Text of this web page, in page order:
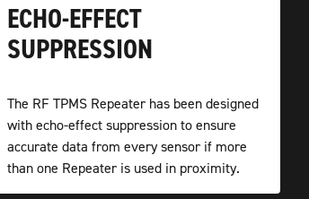
ECHO-EFFECT
SUPPRESSION
The RF TPMS Repeater has been designed
with echo-effect suppression to ensure
accurate data from every sensor if more
than one Repeater is used in proximity.